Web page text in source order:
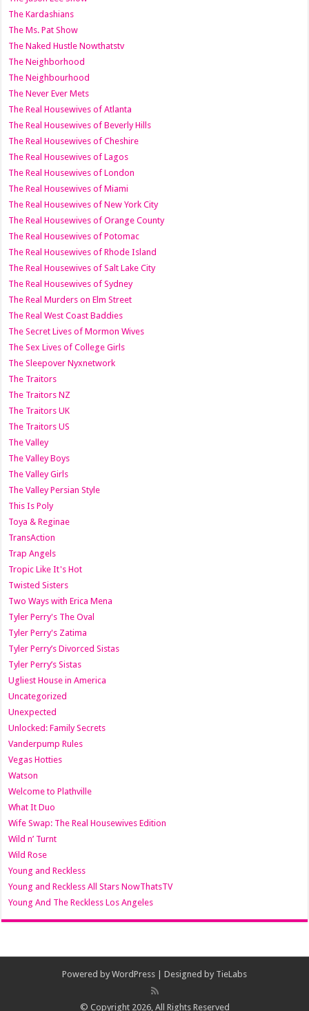
The Kardashians
The Ms. Pat Show
The Naked Hustle Nowthatstv
The Neighborhood
The Neighbourhood
The Never Ever Mets
The Real Housewives of Atlanta
The Real Housewives of Beverly Hills
The Real Housewives of Cheshire
The Real Housewives of Lagos
The Real Housewives of London
The Real Housewives of Miami
The Real Housewives of New York City
The Real Housewives of Orange County
The Real Housewives of Potomac
The Real Housewives of Rhode Island
The Real Housewives of Salt Lake City
The Real Housewives of Sydney
The Real Murders on Elm Street
The Real West Coast Baddies
The Secret Lives of Mormon Wives
The Sex Lives of College Girls
The Sleepover Nyxnetwork
The Traitors
The Traitors NZ
The Traitors UK
The Traitors US
The Valley
The Valley Boys
The Valley Girls
The Valley Persian Style
This Is Poly
Toya & Reginae
TransAction
Trap Angels
Tropic Like It's Hot
Twisted Sisters
Two Ways with Erica Mena
Tyler Perry's The Oval
Tyler Perry's Zatima
Tyler Perry’s Divorced Sistas
Tyler Perry’s Sistas
Ugliest House in America
Uncategorized
Unexpected
Unlocked: Family Secrets
Vanderpump Rules
Vegas Hotties
Watson
Welcome to Plathville
What It Duo
Wife Swap: The Real Housewives Edition
Wild n’ Turnt
Wild Rose
Young and Reckless
Young and Reckless All Stars NowThatsTV
Young And The Reckless Los Angeles
Powered by WordPress | Designed by TieLabs
© Copyright 2026, All Rights Reserved